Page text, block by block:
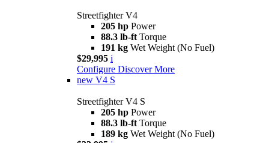
Streetfighter V4
205 hp Power
88.3 lb-ft Torque
191 kg Wet Weight (No Fuel)
$29,995 i
Configure Discover More
new V4 S
Streetfighter V4 S
205 hp Power
88.3 lb-ft Torque
189 kg Wet Weight (No Fuel)